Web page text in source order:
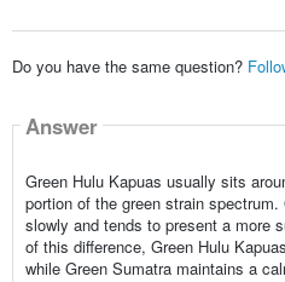
Do you have the same question?
Answer
Green Hulu Kapuas usually sits
portion of the green strain
slowly and tends to present a more
of this difference, Green Hulu
while Green Sumatra maintains a